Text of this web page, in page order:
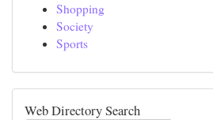
Shopping
Society
Sports
Web Directory Search